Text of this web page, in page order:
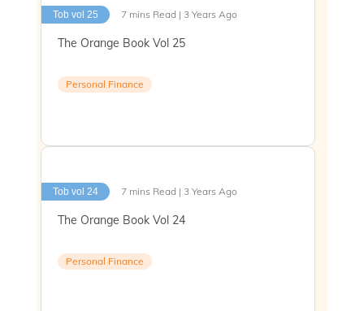
Tob vol 25 7 mins Read | 3 Years Ago
The Orange Book Vol 25
Personal Finance
Tob vol 24 7 mins Read | 3 Years Ago
The Orange Book Vol 24
Personal Finance